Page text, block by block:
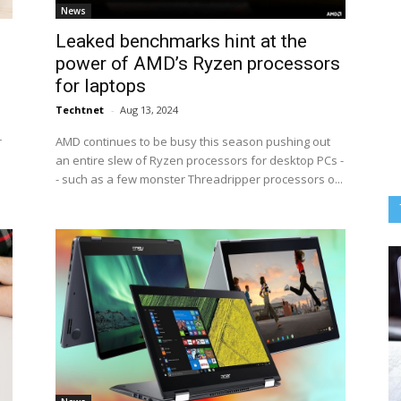
News
Leaked benchmarks hint at the
power of AMD’s Ryzen processors
for laptops
Techtnet - Aug 13, 2024
AMD continues to be busy this season pushing out
an entire slew of Ryzen processors for desktop PCs -
- such as a few monster Threadripper processors o...